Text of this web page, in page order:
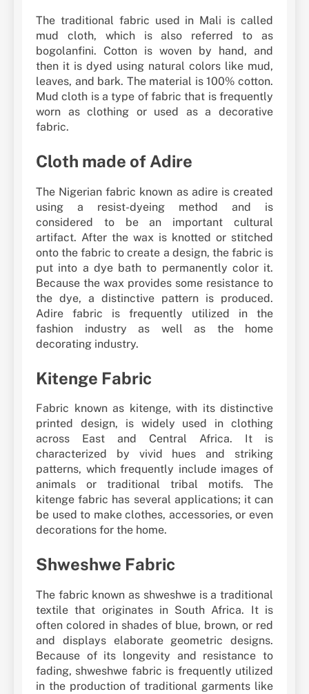
The traditional fabric used in Mali is called
mud cloth, which is also referred to as
bogolanfini. Cotton is woven by hand, and
then it is dyed using natural colors like mud,
leaves, and bark. The material is 100% cotton.
Mud cloth is a type of fabric that is frequently
worn as clothing or used as a decorative
fabric.
Cloth made of Adire
The Nigerian fabric known as adire is created
using a resist-dyeing method and is
considered to be an important cultural
artifact. After the wax is knotted or stitched
onto the fabric to create a design, the fabric is
put into a dye bath to permanently color it.
Because the wax provides some resistance to
the dye, a distinctive pattern is produced.
Adire fabric is frequently utilized in the
fashion industry as well as the home
decorating industry.
Kitenge Fabric
Fabric known as kitenge, with its distinctive
printed design, is widely used in clothing
across East and Central Africa. It is
characterized by vivid hues and striking
patterns, which frequently include images of
animals or traditional tribal motifs. The
kitenge fabric has several applications; it can
be used to make clothes, accessories, or even
decorations for the home.
Shweshwe Fabric
The fabric known as shweshwe is a traditional
textile that originates in South Africa. It is
often colored in shades of blue, brown, or red
and displays elaborate geometric designs.
Because of its longevity and resistance to
fading, shweshwe fabric is frequently utilized
in the production of traditional garments like